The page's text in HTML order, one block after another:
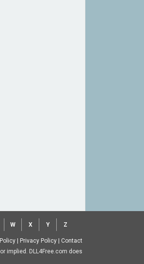
W X Y Z
Privacy Policy
Contact
implied. DLL4Free.com does